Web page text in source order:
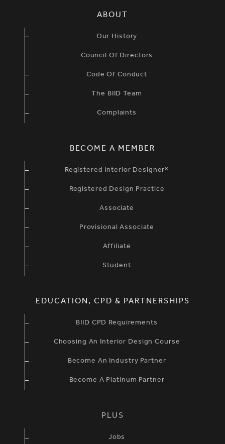
ABOUT
Our History
Council Of Directors
Code Of Conduct
The BIID Team
Complaints
BECOME A MEMBER
Registered Interior Designer®
Registered Design Practice
Associate
Provisional Associate
Affiliate
Student
EDUCATION, CPD & PARTNERSHIPS
BIID CPD Requirements
Choosing An Interior Design Course
Become An Industry Partner
Become A Platinum Partner
PLUS
Jobs